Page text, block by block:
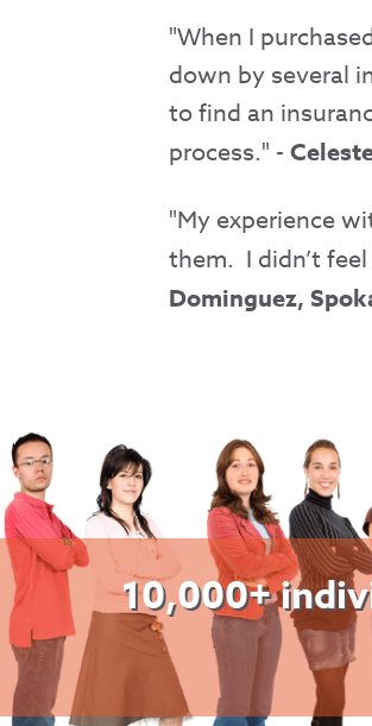
"When I
down by several
to find an
process." -
"My experience
them. I didn’t
Dominguez,
10,000+